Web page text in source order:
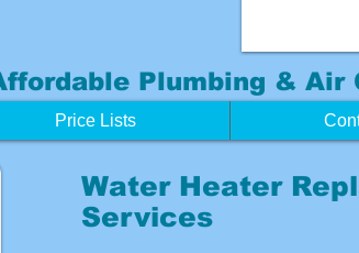
Plumbing & Air
Price Lists
Water Heater
Services